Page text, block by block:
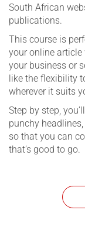
South African
publications.
This course is
your online
your business or
like the flexibility
wherever it suits
Step by step,
punchy
so that you can
that’s good to go.